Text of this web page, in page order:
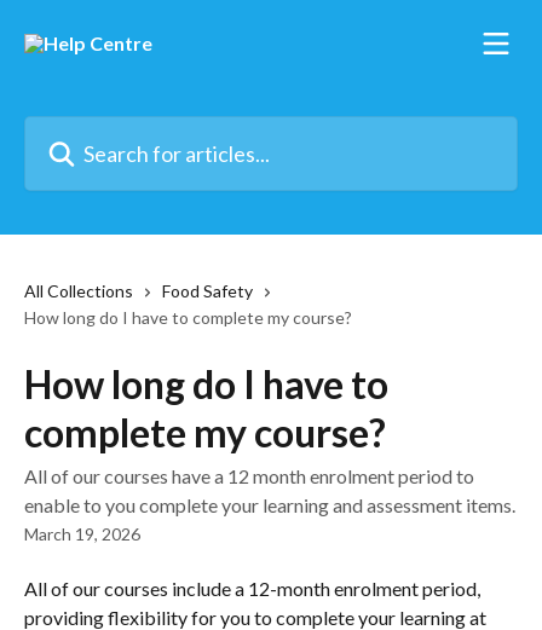
All Collections
Food Safety
How long do I have to complete my course?
How long do I have to
complete my course?
All of our courses have a 12 month enrolment period to
enable to you complete your learning and assessment items.
March 19, 2026
All of our courses include a 12-month enrolment period,
providing flexibility for you to complete your learning at